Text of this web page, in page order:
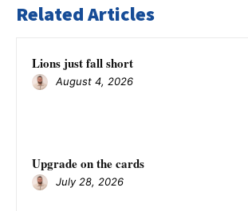
Related Articles
Lions just fall short
August 4, 2026
Upgrade on the cards
July 28, 2026